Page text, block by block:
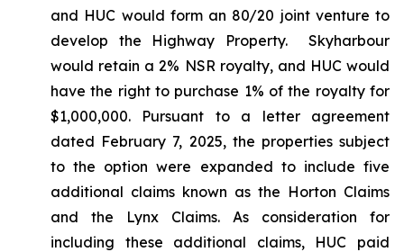
and HUC would form an 80/20 joint venture to
develop the Highway Property. Skyharbour
would retain a 2% NSR royalty, and HUC would
have the right to purchase 1% of the royalty for
$1,000,000. Pursuant to a letter agreement
dated February 7, 2025, the properties subject
to the option were expanded to include five
additional claims known as the Horton Claims
and the Lynx Claims. As consideration for
including these additional claims, HUC paid